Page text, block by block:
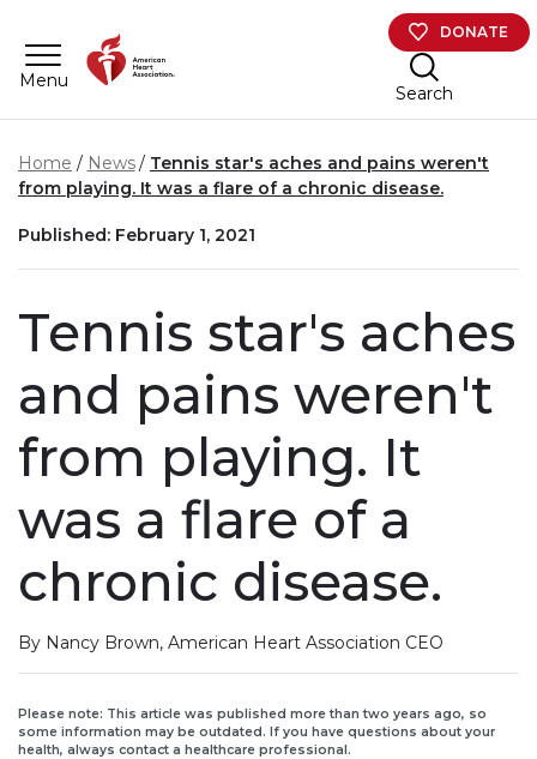
Menu
DONATE
Search
Home News
Tennis star's aches and pains weren't
from playing. It was a flare of a chronic disease.
Published: February 1, 2021
Tennis star's aches
and pains weren't
from playing. It
was a flare of a
chronic disease.
By Nancy Brown, American Heart Association CEO
Please note: This article was published more than two years ago, so
some information may be outdated. If you have questions about your
health, always contact a healthcare professional.